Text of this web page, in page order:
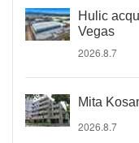
Hulic
Vegas
2026.8.7
Mita
2026.8.7